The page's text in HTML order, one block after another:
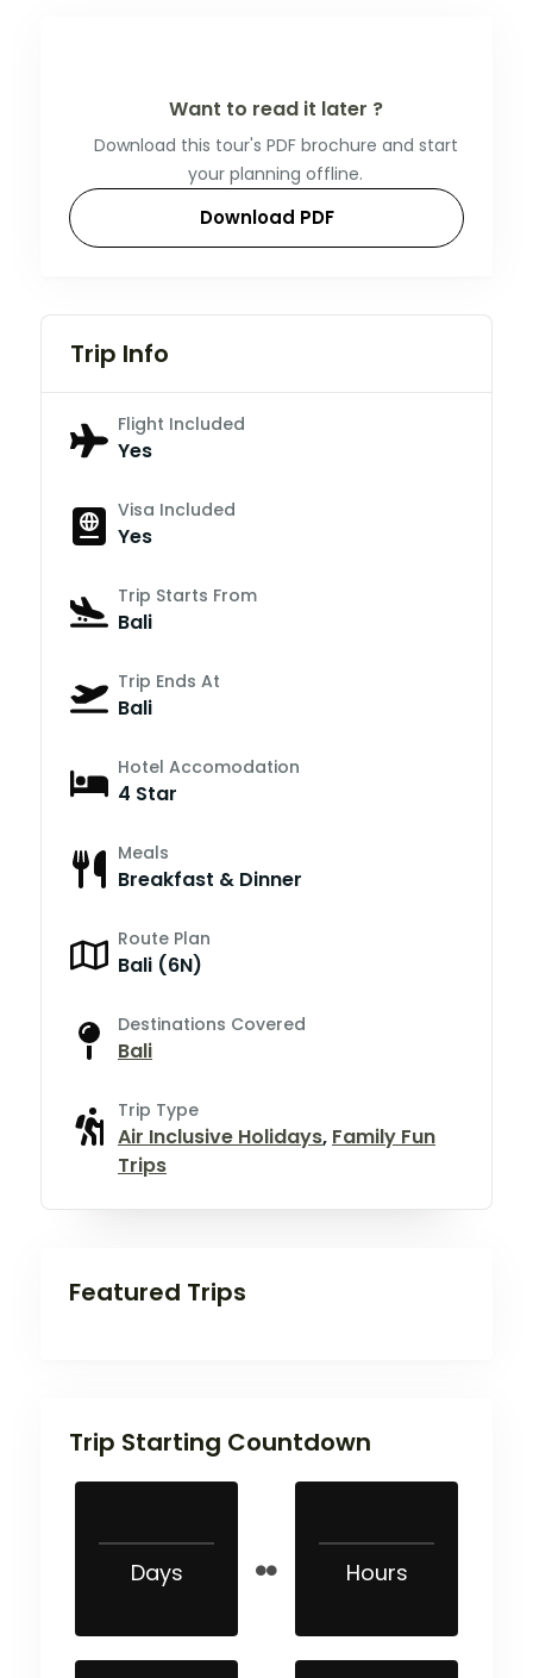
Want to read it later ?
Download this tour's PDF brochure and start
your planning offline.
Download PDF
Trip Info
Flight Included
Yes
Visa Included
Yes
Trip Starts From
Bali
Trip Ends At
Bali
Hotel Accomodation
4 Star
Meals
Breakfast & Dinner
Route Plan
Bali (6N)
Destinations Covered
Bali
Trip Type
Air Inclusive Holidays, Family Fun
Trips
Featured Trips
Trip Starting Countdown
Days Hours